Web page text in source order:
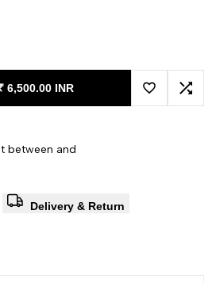
6,500.00 INR
Add toAdd
between and
Delivery & Return